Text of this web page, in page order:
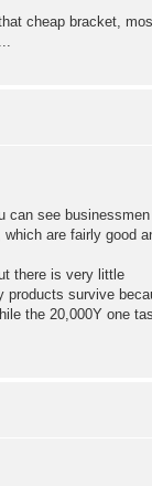
cheap bracket,
see
are fairly good
there is very little
survive
the 20,000Y one